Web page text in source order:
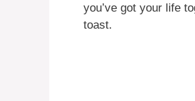
you’ve got your life
toast.